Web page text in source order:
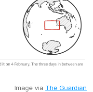
Image via The Guardian